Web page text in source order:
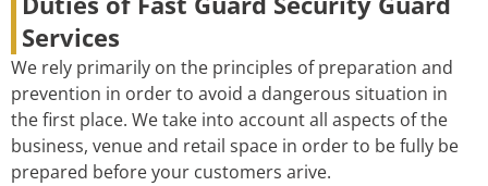
Services
We rely primarily on the principles of preparation and
prevention in order to avoid a dangerous situation in
the first place. We take into account all aspects of the
business, venue and retail space in order to be fully be
prepared before your customers arive.